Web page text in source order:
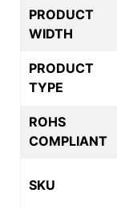
PRODUCT
WIDTH
PRODUCT
TYPE
ROHS
COMPLIANT
SKU